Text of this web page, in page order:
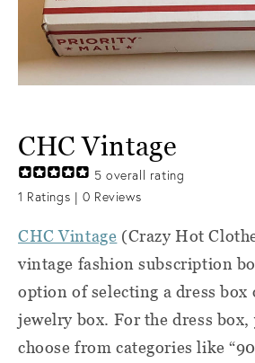
CHC Vintage
5 overall rating
1 Ratings | 0 Reviews
CHC Vintage (Crazy Hot
vintage fashion subscription
option of selecting a dress box
jewelry box. For the dress box,
choose from categories like